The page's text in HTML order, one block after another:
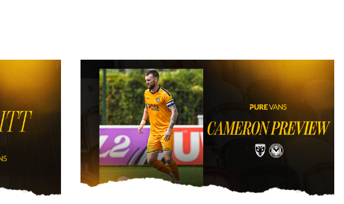
Cameron
huge
honour
to
captain